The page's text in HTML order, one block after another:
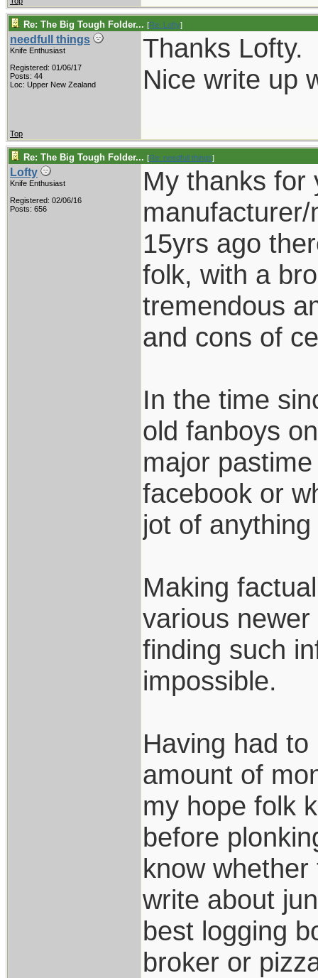
Re: The Big Tough Folder... [Re: Lofty]
needfull things
Knife Enthusiast
Registered: 01/06/17
Posts: 44
Loc: Upper New Zealand
Thanks Lofty.
Nice write up
Top
Re: The Big Tough Folder... [Re: needfull things]
Lofty
Knife Enthusiast
Registered: 02/06/16
Posts: 656
My thanks for
15yrs ago
folk, with a
tremendous
and cons of
In the time
old fanboys
major
facebook or
jot of
Making
various
finding such
impossible.
Having had
amount of
my hope folk
before
know
write about
best logging
broker or